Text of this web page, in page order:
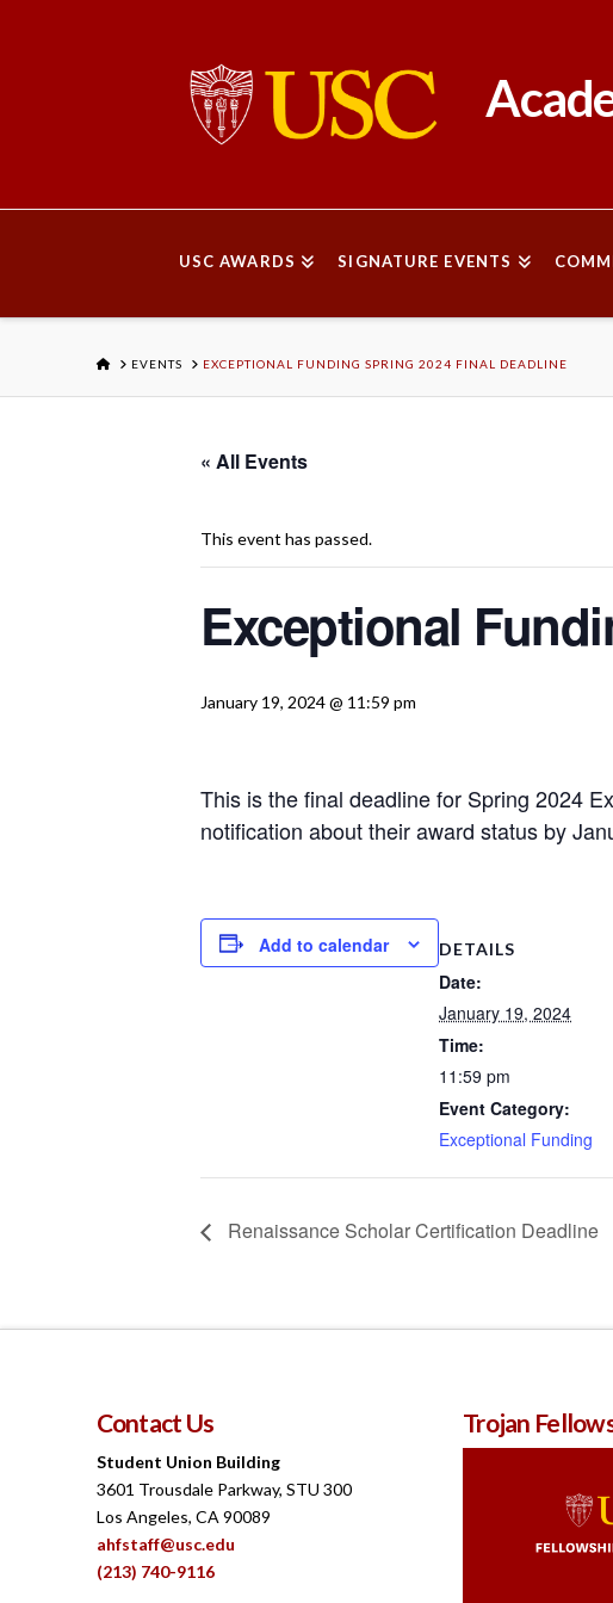
USC AWARDS SIGNATURE EVENTS
HOMEEVENTS EXCEPTIONAL FUNDING SPRING 2024 FINAL DEADLINE
« All Events
This event has passed.
Exceptional
January 19, 2024 @ 11:59 pm
This is the final deadline for Spring 2024
notification about their award status by
Add to calendar DETAILS
Date:
January 19, 2024
Time:
11:59 pm
Event Category:
Exceptional Funding
Renaissance Scholar Certification Deadline
Contact Us
Student Union Building
3601 Trousdale Parkway, STU 300
Los Angeles, CA 90089
ahfstaff@usc.edu
(213) 740-9116
Trojan